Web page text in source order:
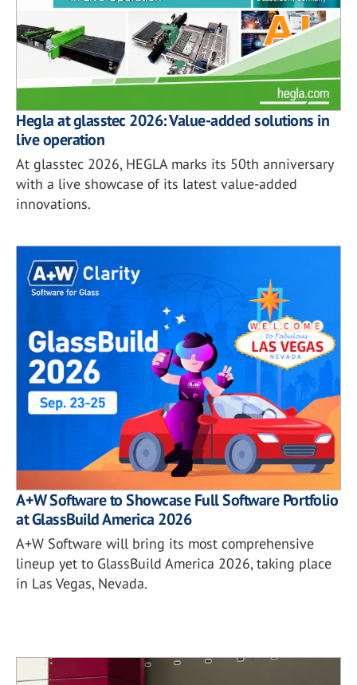
Hegla at glasstec 2026: Value-added solutions in
live operation
At glasstec 2026, HEGLA marks its 50th anniversary
with a live showcase of its latest value-added
innovations.
A+W Software to Showcase Full Software Portfolio
at GlassBuild America 2026
A+W Software will bring its most comprehensive
lineup yet to GlassBuild America 2026, taking place
in Las Vegas, Nevada.